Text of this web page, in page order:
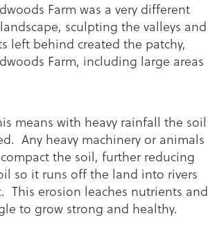
Farm was a very different
sculpting the valleys and
left behind created the patchy,
Farm, including large areas
means with heavy rainfall the soil
Any heavy machinery or animals
the soil, further reducing
so it runs off the land into rivers
This erosion leaches nutrients and
to grow strong and healthy.